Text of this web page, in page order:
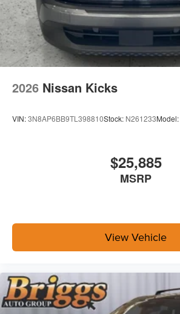
2026 Nissan Kicks
VIN:3N8AP6BB9TL398810Stock: N261233Model:
$25,885
MSRP
View Vehicle